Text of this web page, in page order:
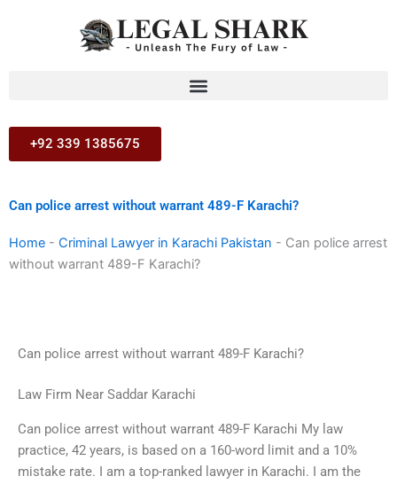
+92 339 1385675
Can police arrest without warrant 489-F Karachi?
Home - Criminal Lawyer in Karachi Pakistan - Can police arrest
without warrant 489-F Karachi?
Can police arrest without warrant 489-F Karachi?
Law Firm Near Saddar Karachi
Can police arrest without warrant 489-F Karachi My law
practice, 42 years, is based on a 160-word limit and a 10%
mistake rate. I am a top-ranked lawyer in Karachi. I am the